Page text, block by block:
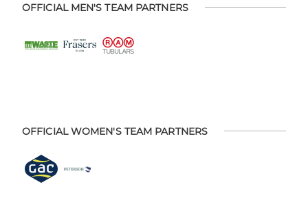
OFFICIAL MEN'S TEAM PARTNERS
OFFICIAL WOMEN'S TEAM PARTNERS